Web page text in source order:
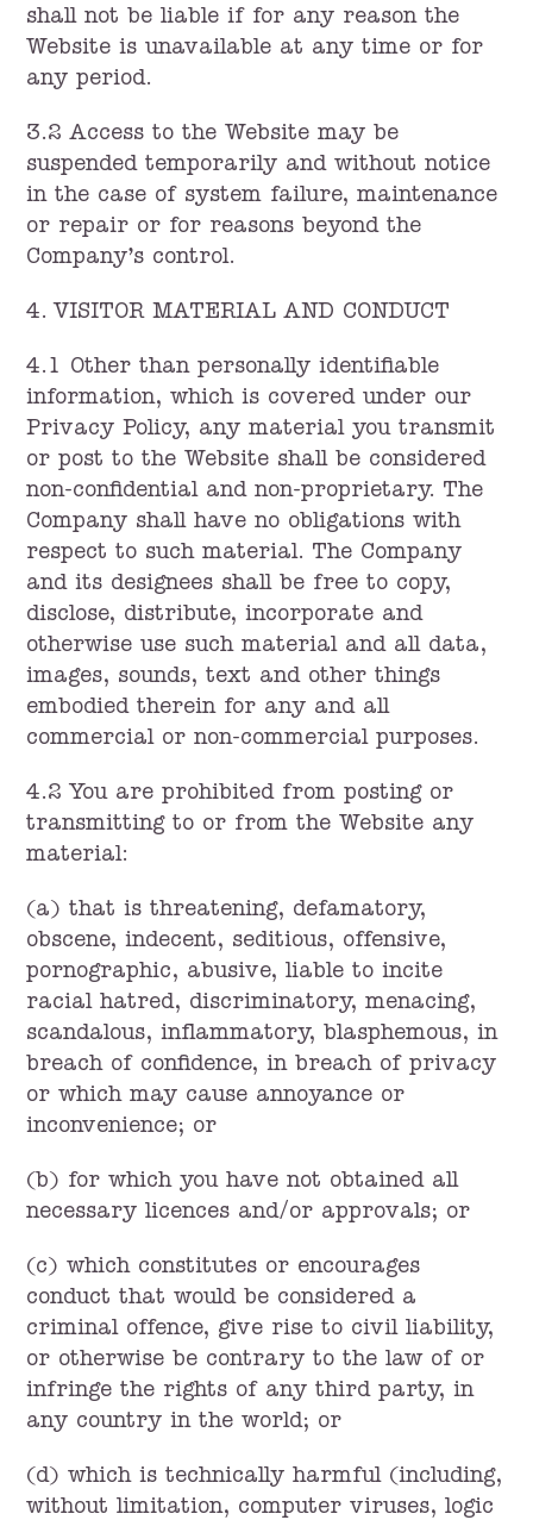
shall not be liable if for any reason the
Website is unavailable at any time or for
any period.
3.2 Access to the Website may be
suspended temporarily and without notice
in the case of system failure, maintenance
or repair or for reasons beyond the
Company’s control.
4. VISITOR MATERIAL AND CONDUCT
4.1 Other than personally identifiable
information, which is covered under our
Privacy Policy, any material you transmit
or post to the Website shall be considered
non-confidential and non-proprietary. The
Company shall have no obligations with
respect to such material. The Company
and its designees shall be free to copy,
disclose, distribute, incorporate and
otherwise use such material and all data,
images, sounds, text and other things
embodied therein for any and all
commercial or non-commercial purposes.
4.2 You are prohibited from posting or
transmitting to or from the Website any
material:
(a) that is threatening, defamatory,
obscene, indecent, seditious, offensive,
pornographic, abusive, liable to incite
racial hatred, discriminatory, menacing,
scandalous, inflammatory, blasphemous, in
breach of confidence, in breach of privacy
or which may cause annoyance or
inconvenience; or
(b) for which you have not obtained all
necessary licences and/or approvals; or
(c) which constitutes or encourages
conduct that would be considered a
criminal offence, give rise to civil liability,
or otherwise be contrary to the law of or
infringe the rights of any third party, in
any country in the world; or
(d) which is technically harmful (including,
without limitation, computer viruses, logic